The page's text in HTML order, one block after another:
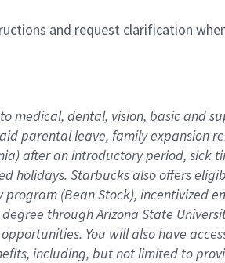
and request clarification
medical, dental, vision, basic and
parental leave, family expansion
after an introductory period, sick
holidays. Starbucks also offers
(Bean Stock), incentivized
through Arizona State
You will also have
including, but not limited to